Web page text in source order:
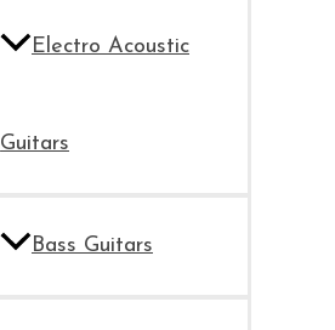
Electro Acoustic
Guitars
Bass Guitars